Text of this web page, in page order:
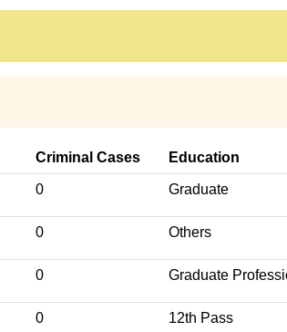
Criminal Cases Education
0 Graduate
0 Others
0 Graduate
0 12th Pass